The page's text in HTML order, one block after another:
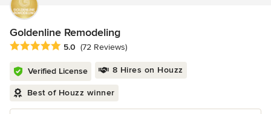
Goldenline Remodeling
Average rating: 5 out of 5 stars
5.0 (72 Reviews)
Verified License 8 Hires on Houzz
Best of Houzz winner